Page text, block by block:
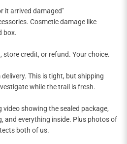
it arrived damaged"
Cosmetic damage like
box.
store credit, or refund. Your choice.
This is tight, but shipping
while the trail is fresh.
video showing the sealed package,
and everything inside. Plus photos of
both of us.